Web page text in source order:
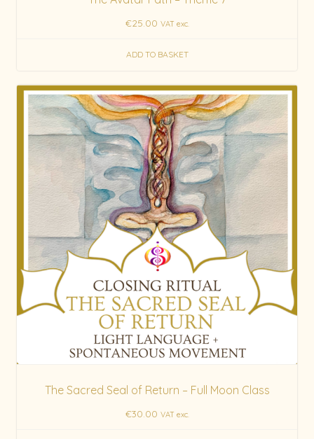
€25.00 VAT exc.
ADD TO BASKET
The Sacred Seal of Return – Full Moon Class
€30.00 VAT exc.